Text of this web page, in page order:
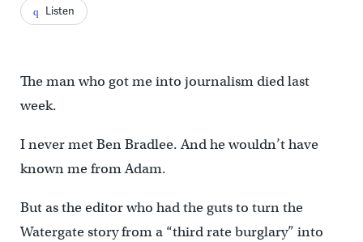
Listen
The man who got me into journalism died last
week.
I never met Ben Bradlee. And he wouldn’t have
known me from Adam.
But as the editor who had the guts to turn the
Watergate story from a “third rate burglary” into